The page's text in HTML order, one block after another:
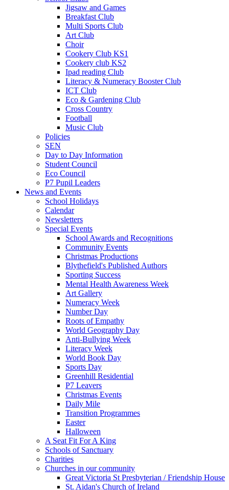
Jigsaw and Games
Breakfast Club
Multi Sports Club
Art Club
Choir
Cookery Club KS1
Cookery club KS2
Ipad reading Club
Literacy & Numeracy Booster Club
ICT Club
Eco & Gardening Club
Cross Country
Football
Music Club
Policies
SEN
Day to Day Information
Student Council
Eco Council
P7 Pupil Leaders
News and Events
School Holidays
Calendar
Newsletters
Special Events
School Awards and Recognitions
Community Events
Christmas Productions
Blythefield's Published Authors
Sporting Success
Mental Health Awareness Week
Art Gallery
Numeracy Week
Number Day
Roots of Empathy
World Geography Day
Anti-Bullying Week
Literacy Week
World Book Day
Sports Day
Greenhill Residential
P7 Leavers
Christmas Events
Daily Mile
Transition Programmes
Easter
Halloween
A Seat Fit For A King
Schools of Sanctuary
Charities
Churches in our community
Great Victoria St Presbyterian / Friendship House
St. Aidan's Church of Ireland